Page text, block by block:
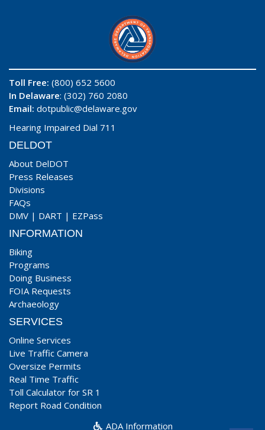
Toll Free: (800) 652 5600
In Delaware: (302) 760 2080
Email: dotpublic@delaware.gov
Hearing Impaired Dial 711
DELDOT
About DelDOT
Press Releases
Divisions
FAQs
DMV | DART | EZPass
INFORMATION
Biking
Programs
Doing Business
FOIA Requests
Archaeology
SERVICES
Online Services
Live Traffic Camera
Oversize Permits
Real Time Traffic
Toll Calculator for SR 1
Report Road Condition
ADA Information